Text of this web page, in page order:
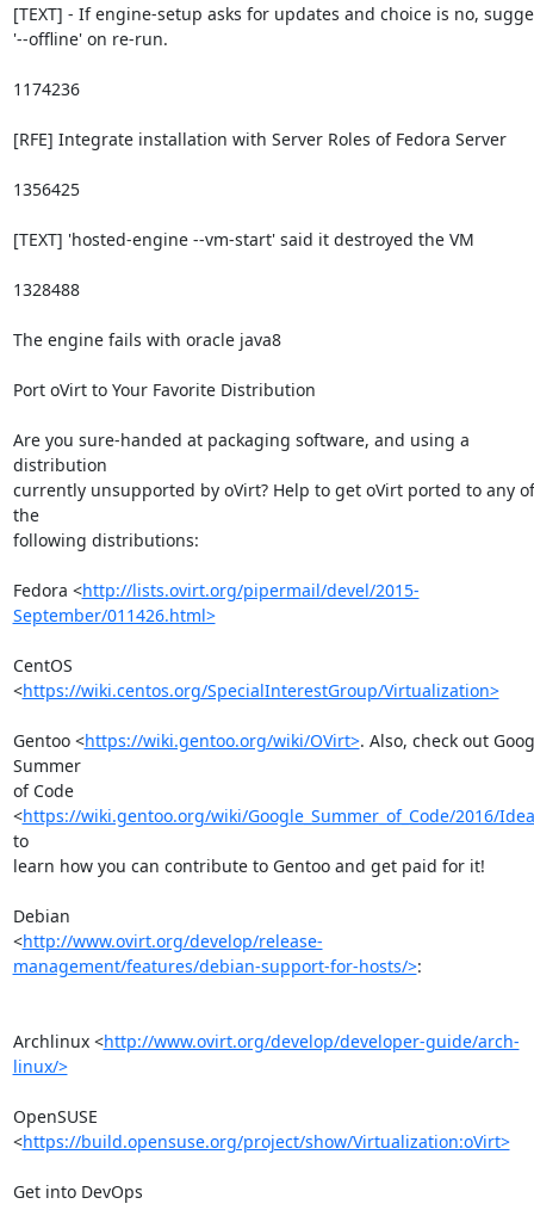
[TEXT] - If engine-setup asks for updates and choice is no,
'--offline' on re-run.
1174236
[RFE] Integrate installation with Server Roles of Fedora Server
1356425
[TEXT] 'hosted-engine --vm-start' said it destroyed the VM
1328488
The engine fails with oracle java8
Port oVirt to Your Favorite Distribution
Are you sure-handed at packaging software, and using a
distribution
currently unsupported by oVirt? Help to get oVirt ported to any of
the
following distributions:
Fedora <http://lists.ovirt.org/pipermail/devel/2015-
September/011426.html>
CentOS
<https://wiki.centos.org/SpecialInterestGroup/Virtualization>
Gentoo <https://wiki.gentoo.org/wiki/OVirt>. Also, check out
Summer
of Code
<https://wiki.gentoo.org/wiki/Google_Summer_of_Code/2016/
to
learn how you can contribute to Gentoo and get paid for it!
Debian
<http://www.ovirt.org/develop/release-
management/features/debian-support-for-hosts/>:
Archlinux <http://www.ovirt.org/develop/developer-guide/arch-
linux/>
OpenSUSE
<https://build.opensuse.org/project/show/Virtualization:oVirt>
Get into DevOps